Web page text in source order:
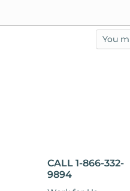
You
CALL 1-866-332-
9894